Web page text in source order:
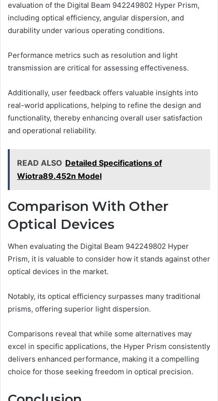
evaluation of the Digital Beam 942249802 Hyper Prism,
including optical efficiency, angular dispersion, and
durability under various operating conditions.
Performance metrics such as resolution and light
transmission are critical for assessing effectiveness.
Additionally, user feedback offers valuable insights into
real-world applications, helping to refine the design and
functionality, thereby enhancing overall user satisfaction
and operational reliability.
READ ALSO Detailed Specifications of
Wiotra89.452n Model
Comparison With Other
Optical Devices
When evaluating the Digital Beam 942249802 Hyper
Prism, it is valuable to consider how it stands against other
optical devices in the market.
Notably, its optical efficiency surpasses many traditional
prisms, offering superior light dispersion.
Comparisons reveal that while some alternatives may
excel in specific applications, the Hyper Prism consistently
delivers enhanced performance, making it a compelling
choice for those seeking freedom in optical precision.